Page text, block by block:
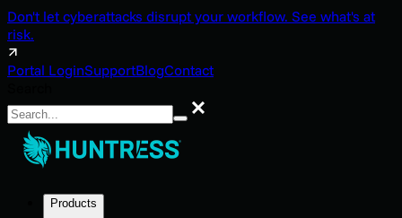
Don't let cyberattacks disrupt your workflow. See what's at
risk.
Portal LoginSupportBlogContact
Search
Products